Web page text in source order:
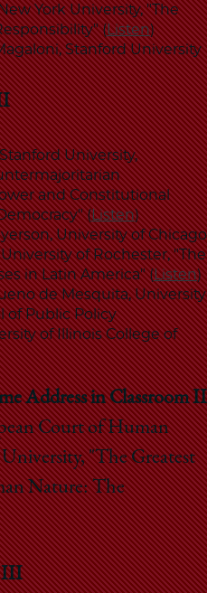
York University, "The
(Listen)
Stanford University
University,
and Constitutional
(Listen)
University of Chicago
of Rochester, "The
in Latin America" (Listen)
de Mesquita, University
of Public Policy
of Illinois College of
Address in Classroom II
Court of Human
"The Greatest
Nature: The
III